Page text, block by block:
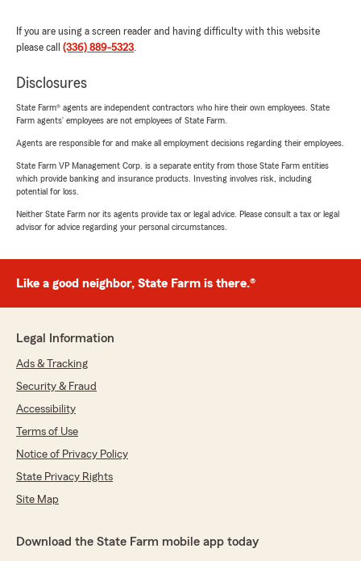
If you are using a screen reader and having difficulty with this website
please call (336) 889-5323.
Disclosures
State Farm® agents are independent contractors who hire their own employees. State
Farm agents’ employees are not employees of State Farm.
Agents are responsible for and make all employment decisions regarding their employees.
State Farm VP Management Corp. is a separate entity from those State Farm entities
which provide banking and insurance products. Investing involves risk, including
potential for loss.
Neither State Farm nor its agents provide tax or legal advice. Please consult a tax or legal
advisor for advice regarding your personal circumstances.
Like a good neighbor, State Farm is there.®
Legal Information
Ads & Tracking
Security & Fraud
Accessibility
Terms of Use
Notice of Privacy Policy
State Privacy Rights
Site Map
Download the State Farm mobile app today